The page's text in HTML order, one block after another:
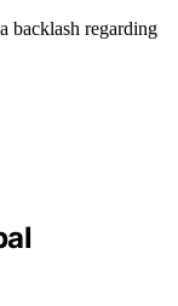
backlash regarding